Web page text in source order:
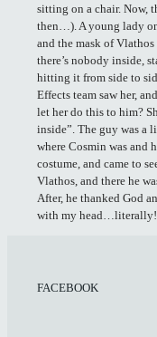
sitting on a chair. Now,
then…). A young lady
and the mask of
there’s nobody inside,
hitting it from side to
Effects team saw her,
let her do this to him?
inside”. The guy was a
where Cosmin was and
costume, and came to
Vlathos, and there he
After, he thanked God
with my head…literally!
FACEBOOK